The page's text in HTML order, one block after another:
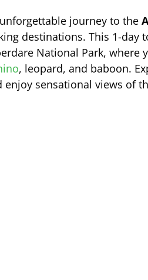
journey to the
destinations. This 1-day
National Park, where
, leopard, and baboon.
sensational views of